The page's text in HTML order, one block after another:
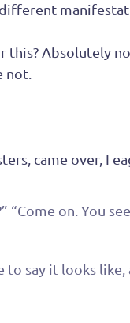
this? Absolutely
not.
came over, I
“Come on. You
say it looks like,